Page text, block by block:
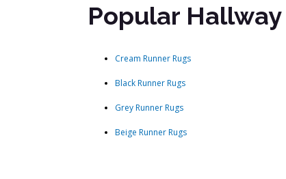
Popular
Cream Runner Rugs
Black Runner Rugs
Grey Runner Rugs
Beige Runner Rugs